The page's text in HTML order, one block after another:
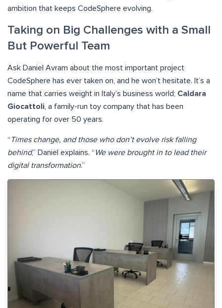
ambition that keeps CodeSphere evolving.
Taking on Big Challenges with a Small
But Powerful Team
Ask Daniel Avram about the most important project
CodeSphere has ever taken on, and he won’t hesitate. It’s a
name that carries weight in Italy’s business world; Caldara
Giocattoli , a family-run toy company that has been
operating for over 50 years.
“ Times change, and those who don’t evolve risk falling
behind,” Daniel explains. “ We were brought in to lead their
digital transformation.”